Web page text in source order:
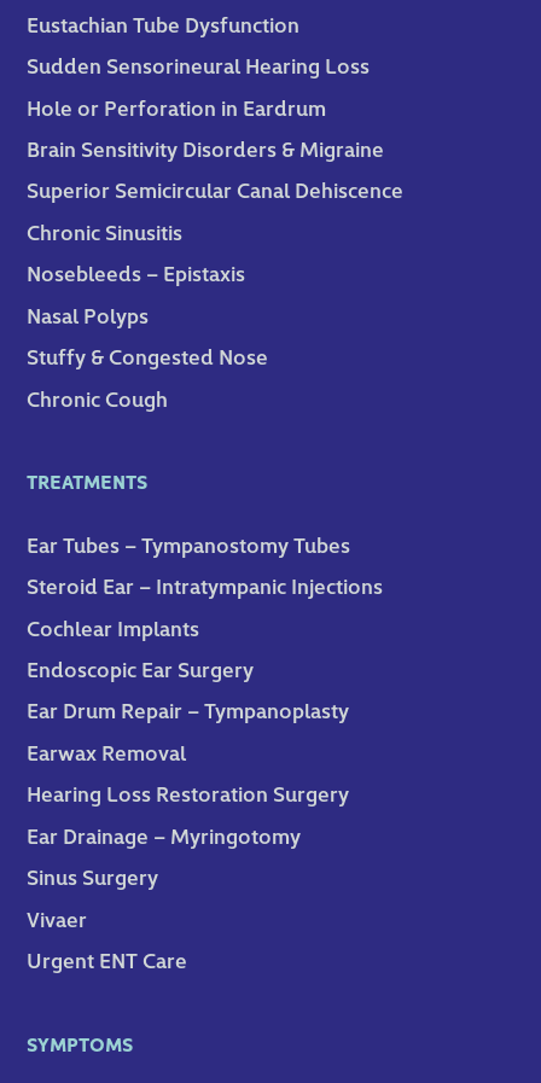
Eustachian Tube Dysfunction
Sudden Sensorineural Hearing Loss
Hole or Perforation in Eardrum
Brain Sensitivity Disorders & Migraine
Superior Semicircular Canal Dehiscence
Chronic Sinusitis
Nosebleeds – Epistaxis
Nasal Polyps
Stuffy & Congested Nose
Chronic Cough
TREATMENTS
Ear Tubes – Tympanostomy Tubes
Steroid Ear – Intratympanic Injections
Cochlear Implants
Endoscopic Ear Surgery
Ear Drum Repair – Tympanoplasty
Earwax Removal
Hearing Loss Restoration Surgery
Ear Drainage – Myringotomy
Sinus Surgery
Vivaer
Urgent ENT Care
SYMPTOMS